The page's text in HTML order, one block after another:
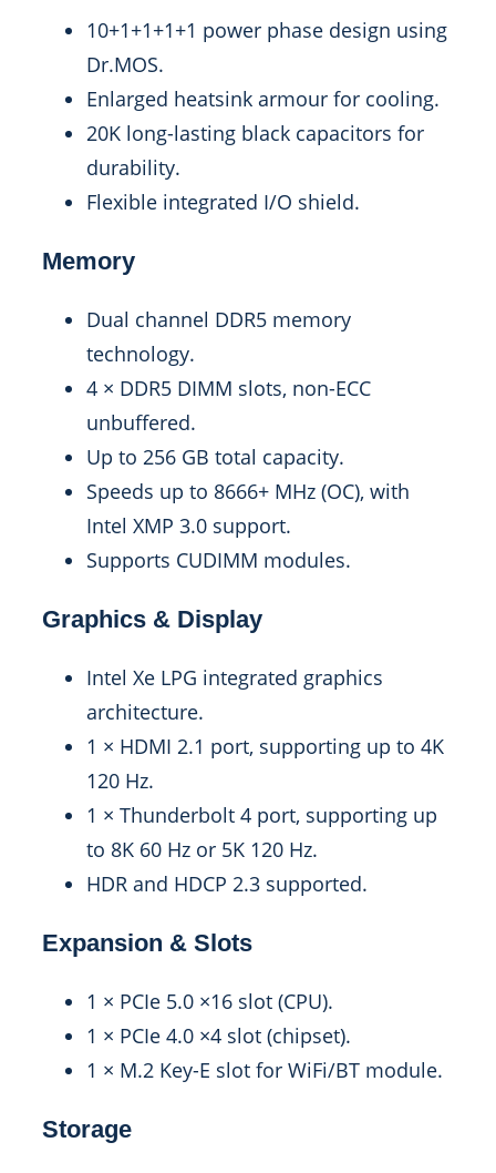
10+1+1+1+1 power phase design using
Dr.MOS.
Enlarged heatsink armour for cooling.
20K long-lasting black capacitors for
durability.
Flexible integrated I/O shield.
Memory
Dual channel DDR5 memory
technology.
4 × DDR5 DIMM slots, non-ECC
unbuffered.
Up to 256 GB total capacity.
Speeds up to 8666+ MHz (OC), with
Intel XMP 3.0 support.
Supports CUDIMM modules.
Graphics & Display
Intel Xe LPG integrated graphics
architecture.
1 × HDMI 2.1 port, supporting up to 4K
120 Hz.
1 × Thunderbolt 4 port, supporting up
to 8K 60 Hz or 5K 120 Hz.
HDR and HDCP 2.3 supported.
Expansion & Slots
1 × PCIe 5.0 ×16 slot (CPU).
1 × PCIe 4.0 ×4 slot (chipset).
1 × M.2 Key-E slot for WiFi/BT module.
Storage